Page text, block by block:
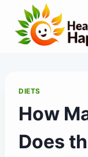
content
DIETS
How
Does